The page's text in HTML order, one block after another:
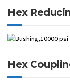
Hex
Hex